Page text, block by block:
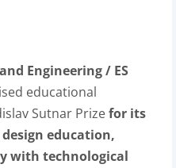
Engineering / ES
educational
Sutnar Prizefor its
education,
with technological